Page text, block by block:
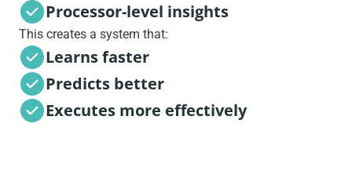
Processor-level insights
This creates a system that:
Learns faster
Predicts better
Executes more effectively